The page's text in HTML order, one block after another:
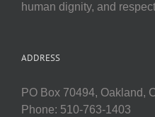
human dignity, and
ADDRESS
PO Box 70494, Oakland,
Phone: 510-763-1403